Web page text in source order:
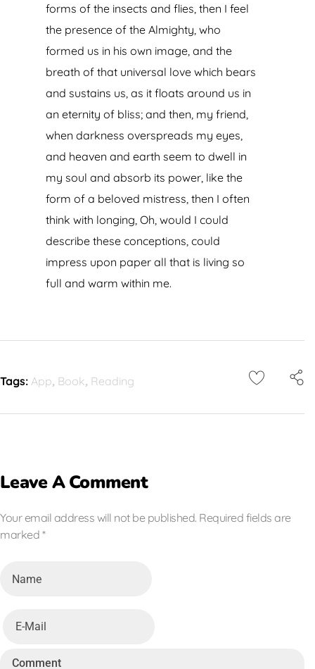
forms of the insects and flies, then I feel
the presence of the Almighty, who
formed us in his own image, and the
breath of that universal love which bears
and sustains us, as it floats around us in
an eternity of bliss; and then, my friend,
when darkness overspreads my eyes,
and heaven and earth seem to dwell in
my soul and absorb its power, like the
form of a beloved mistress, then I often
think with longing, Oh, would I could
describe these conceptions, could
impress upon paper all that is living so
full and warm within me.
Tags: App, Book, Reading
Leave A Comment
Your email address will not be published. Required fields are
marked *